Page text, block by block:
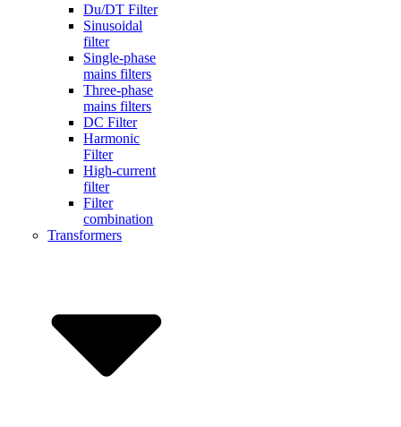
Du/DT Filter
Sinusoidal
filter
Single-phase
mains filters
Three-phase
mains filters
DC Filter
Harmonic
Filter
High-current
filter
Filter
combination
Transformers